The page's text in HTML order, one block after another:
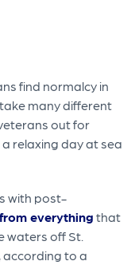
find normalcy in
many different
out for
relaxing day at sea
with post-
everything that
waters off St.
according to a